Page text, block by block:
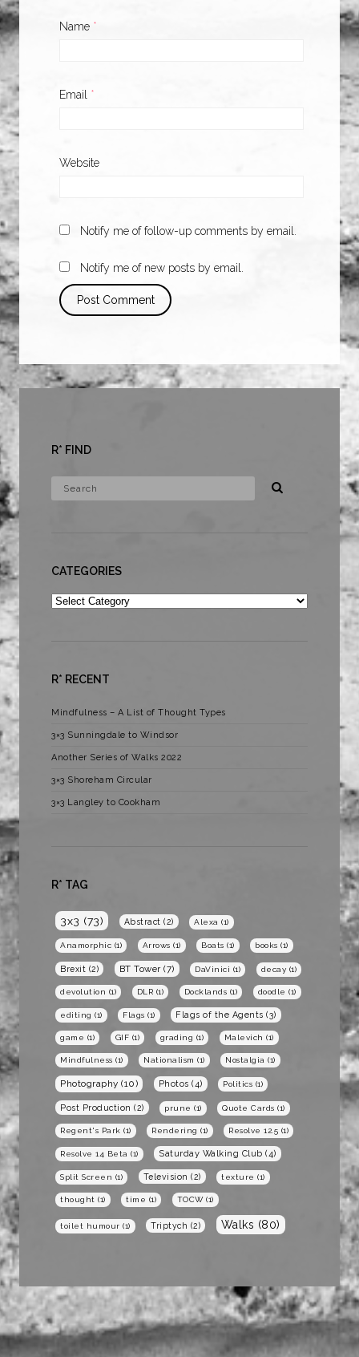
Name *
Email *
Website
Notify me of follow-up comments by email.
Notify me of new posts by email.
R* FIND
CATEGORIES
Categories
R* RECENT
Mindfulness – A List of Thought Types
3×3 Sunningdale to Windsor
Another Series of Walks 2022
3×3 Shoreham Circular
3×3 Langley to Cookham
R* TAG
3x3 (73) Abstract (2) Alexa (1)
Anamorphic (1) Arrows (1) Boats (1) books (1)
Brexit (2) BT Tower (7) DaVinici (1) decay (1)
devolution (1) DLR (1) Docklands (1) doodle (1)
editing (1) Flags (1) Flags of the Agents (3)
game (1) GIF (1) grading (1) Malevich (1)
Mindfulness (1) Nationalism (1) Nostalgia (1)
Photography (10) Photos (4) Politics (1)
Post Production (2) prune (1) Quote Cards (1)
Regent's Park (1) Rendering (1) Resolve 12.5 (1)
Resolve 14 Beta (1) Saturday Walking Club (4)
Split Screen (1) Television (2) texture (1)
thought (1) time (1) TOCW(1)
toilet humour (1) Triptych (2) Walks (80)